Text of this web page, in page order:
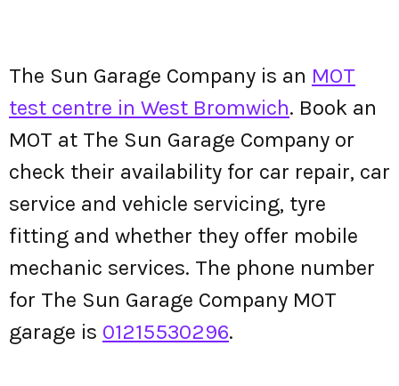
The Sun Garage Company is an MOT
test centre in West Bromwich. Book an
MOT at The Sun Garage Company or
check their availability for car repair, car
service and vehicle servicing, tyre
fitting and whether they offer mobile
mechanic services. The phone number
for The Sun Garage Company MOT
garage is 01215530296.